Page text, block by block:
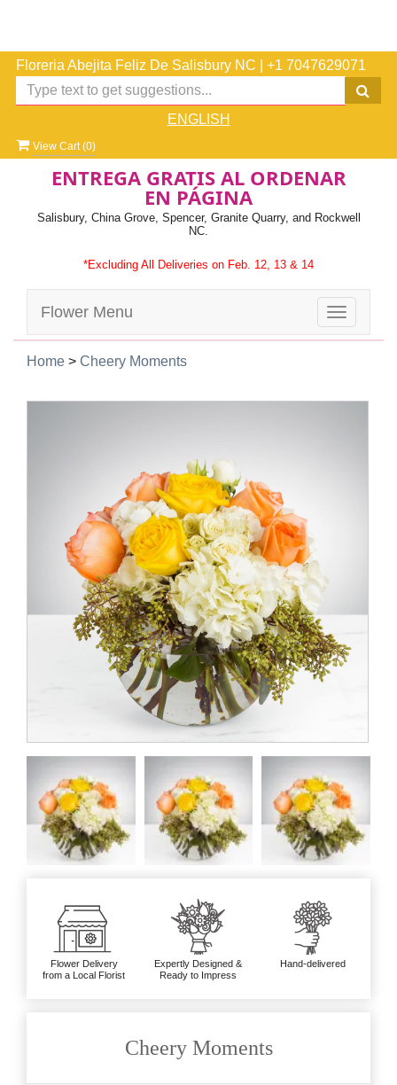
Floreria Abejita Feliz De Salisbury NC +1 7047629071
ENGLISH
View Cart (0)
ENTREGA GRATIS AL ORDENAR
EN PÁGINA
Salisbury, China Grove, Spencer, Granite Quarry, and Rockwell
NC.
*Excluding All Deliveries on Feb. 12, 13 & 14
Toggle
Flower Menu
Home > Cheery Moments
Flower Delivery
from a Local Florist
Expertly Designed &
Ready to Impress
Hand-delivered
Cheery Moments